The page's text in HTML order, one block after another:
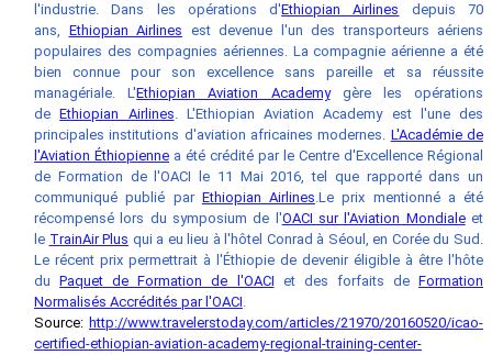
l'industrie. Dans les opérations d'Ethiopian Airlines depuis 70
ans, Ethiopian Airlines est devenue l'un des transporteurs aériens
populaires des compagnies aériennes. La compagnie aérienne a été
bien connue pour son excellence sans pareille et sa réussite
managériale.L'Ethiopian Aviation Academygère les opérations
deEthiopian Airlines. L'Ethiopian Aviation Academy est l'une des
principales institutions d'aviation africaines modernes. L'Académie de
l'Aviation Éthiopienne a été crédité par le Centre d'Excellence Régional
de Formation de l'OACI le 11 Mai 2016, tel que rapporté dans un
communiqué publié par Ethiopian Airlines.Le prix mentionné a été
récompensé lors du symposium de l'OACI sur l'Aviation Mondialeet
le TrainAir Plus qui a eu lieu à l'hôtel Conrad à Séoul, en Corée du Sud.
Le récent prix permettrait à l'Éthiopie de devenir éligible à être l'hôte
duPaquet de Formation de l'OACI et des forfaits deFormation
Normalisés Accrédités par l'OACI.
Source: http://www.travelerstoday.com/articles/21970/20160520/icao-
certified-ethiopian-aviation-academy-regional-training-center-